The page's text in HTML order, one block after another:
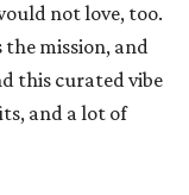
not love, too.
mission, and
this curated vibe
and a lot of